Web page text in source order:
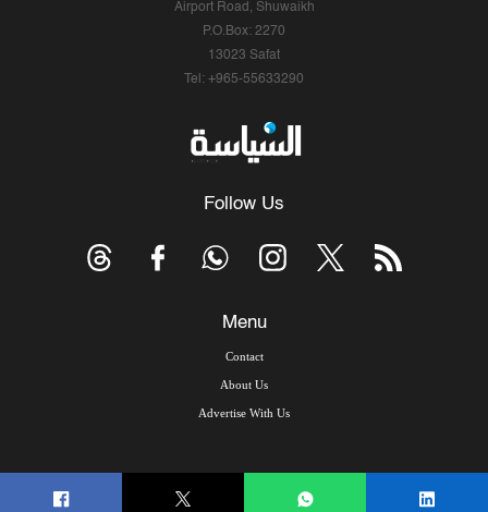
Airport Road, Shuwaikh
P.O.Box: 2270
13023 Safat
Tel: +965-55633290
Follow Us
Menu
Contact
About Us
Advertise With Us
© Copyright 2026, Arab Times Kuwait - All Rights Reserved